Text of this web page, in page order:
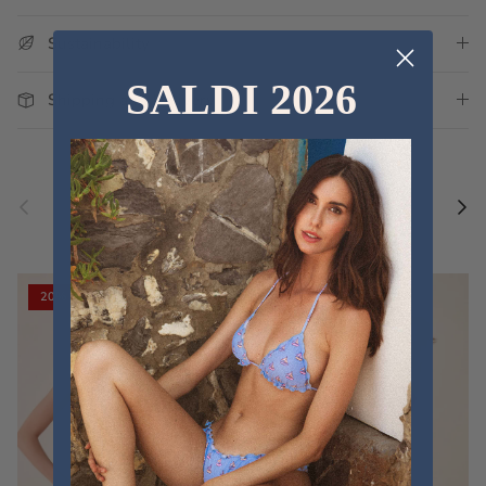
Sustainability
Shipping and Delivery
Previous Discover the new collections
VIEW ALL
20% off 20% off
SALDI 2026